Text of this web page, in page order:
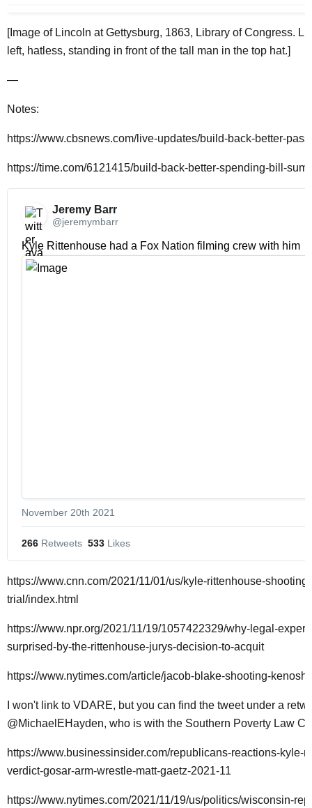
[Image of Lincoln at Gettysburg, 1863, Library of Congress.
left, hatless, standing in front of the tall man in the top hat.]
—
Notes:
https://www.cbsnews.com/live-updates/build-back-better-
https://time.com/6121415/build-back-better-spending-bill-
Jeremy Barr
@jeremymbarr
Kyle Rittenhouse had a Fox Nation filming crew with him
November 20th 2021
266 Retweets 533 Likes
https://www.cnn.com/2021/11/01/us/kyle-rittenhouse-
trial/index.html
https://www.npr.org/2021/11/19/1057422329/why-legal-
surprised-by-the-rittenhouse-jurys-decision-to-acquit
https://www.nytimes.com/article/jacob-blake-shooting-
I won't link to VDARE, but you can find the tweet under a
@MichaelEHayden, who is with the Southern Poverty Law
https://www.businessinsider.com/republicans-reactions-kyle-
verdict-gosar-arm-wrestle-matt-gaetz-2021-11
https://www.nytimes.com/2021/11/19/us/politics/wisconsin-